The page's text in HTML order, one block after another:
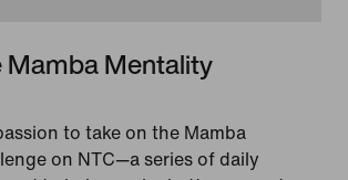
Mamba Mentality
to take on the Mamba
on NTC—a series of daily